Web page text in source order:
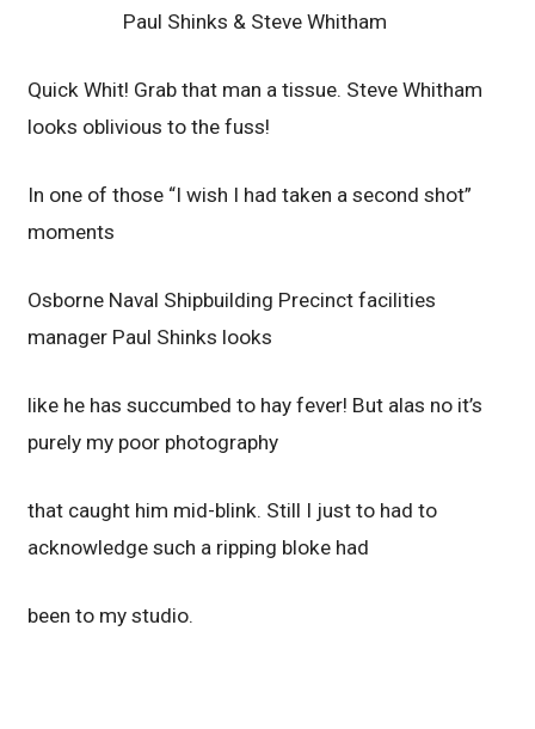
Paul Shinks & Steve Whitham
Quick Whit! Grab that man a tissue. Steve Whitham
looks oblivious to the fuss!
In one of those “I wish I had taken a second shot”
moments
Osborne Naval Shipbuilding Precinct facilities
manager Paul Shinks looks
like he has succumbed to hay fever! But alas no it’s
purely my poor photography
that caught him mid-blink. Still I just to had to
acknowledge such a ripping bloke had
been to my studio.